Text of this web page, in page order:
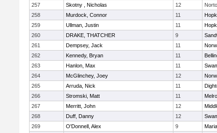
257
Skotny , Nicholas 12
258
Murdock, Connor 11
259
Ullman, Justin 11
260
DRAKE, THATCHER 9
261
Dempsey, Jack 11
262
Kennedy, Bryan 11
263
Hanlon, Max 11
264
McGlinchey, Joey 12
265
Arruda, Nick 11
266
Stromski, Matt 11
267
Merritt, John 12
268
Duff, Danny 12
269
O'Donnell, Alex 9